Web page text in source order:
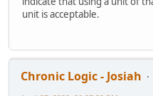
unit is acceptable.
Chronic Logic - Josiah